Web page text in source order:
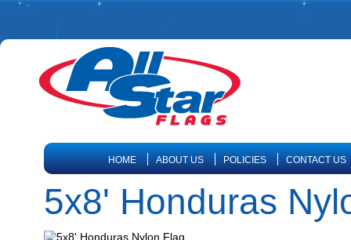
HOME ABOUT US POLICIES CONTACT US
5x8' Honduras